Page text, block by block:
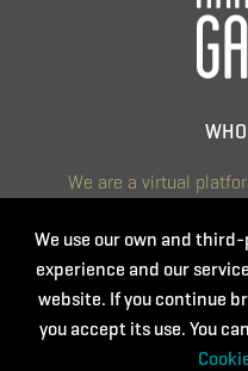
We are a virtual
and other people
We are committed to
diverse and of quality. We
renew and
We use our own and
experience and our
website. If you continue
you accept its use. You